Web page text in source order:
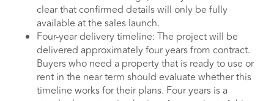
clear that confirmed details will only be fully
available at the sales launch.
Four-year delivery timeline: The project will be
delivered approximately four years from contract.
Buyers who need a property that is ready to use or
rent in the near term should evaluate whether this
timeline works for their plans. Four years is a